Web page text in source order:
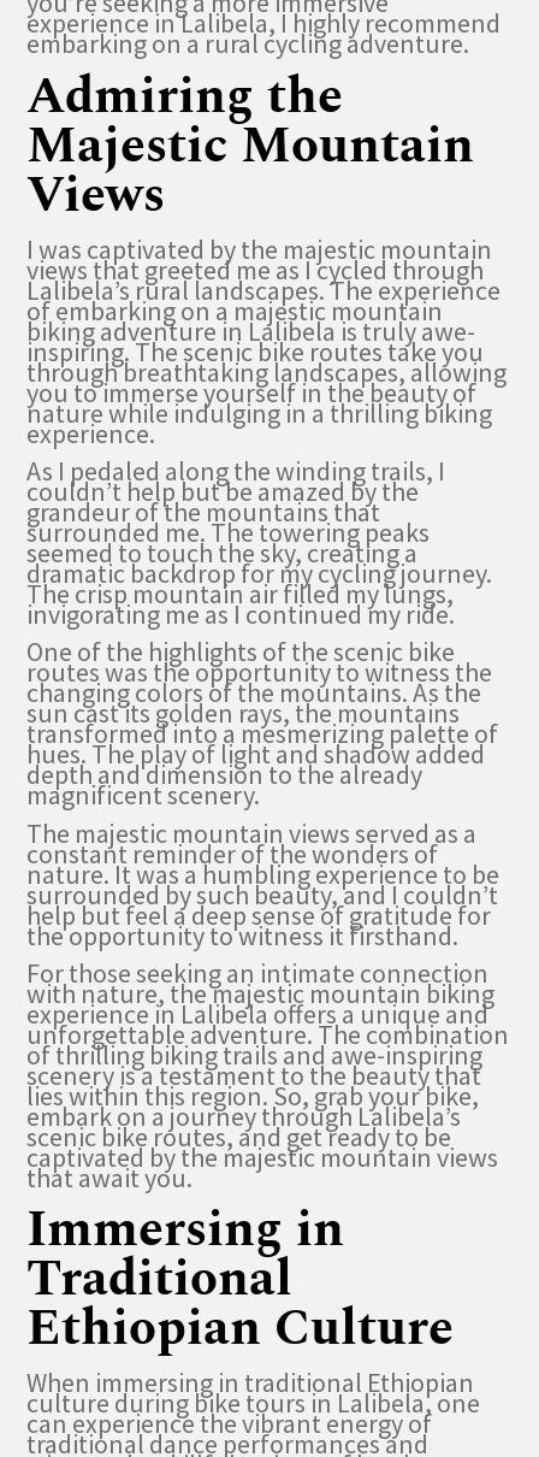
experience in Lalibela, I highly recommend
embarking on a rural cycling adventure.
Admiring the
Majestic Mountain
Views
I was captivated by the majestic mountain
views that greeted me as I cycled through
Lalibela’s rural landscapes. The experience
of embarking on a majestic mountain
biking adventure in Lalibela is truly awe-
inspiring. The scenic bike routes take you
through breathtaking landscapes, allowing
you to immerse yourself in the beauty of
nature while indulging in a thrilling biking
experience.
As I pedaled along the winding trails, I
couldn’t help but be amazed by the
grandeur of the mountains that
surrounded me. The towering peaks
seemed to touch the sky, creating a
dramatic backdrop for my cycling journey.
The crisp mountain air filled my lungs,
invigorating me as I continued my ride.
One of the highlights of the scenic bike
routes was the opportunity to witness the
changing colors of the mountains. As the
sun cast its golden rays, the mountains
transformed into a mesmerizing palette of
hues. The play of light and shadow added
depth and dimension to the already
magnificent scenery.
The majestic mountain views served as a
constant reminder of the wonders of
nature. It was a humbling experience to be
surrounded by such beauty, and I couldn’t
help but feel a deep sense of gratitude for
the opportunity to witness it firsthand.
For those seeking an intimate connection
with nature, the majestic mountain biking
experience in Lalibela offers a unique and
unforgettable adventure. The combination
of thrilling biking trails and awe-inspiring
scenery is a testament to the beauty that
lies within this region. So, grab your bike,
embark on a journey through Lalibela’s
scenic bike routes, and get ready to be
captivated by the majestic mountain views
that await you.
Immersing in
Traditional
Ethiopian Culture
When immersing in traditional Ethiopian
culture during bike tours in Lalibela, one
can experience the vibrant energy of
traditional dance performances and